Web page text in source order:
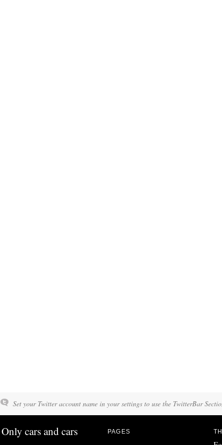
Set your Twitter account name in your settings to use the TwitterBar
Only cars and cars PAGES